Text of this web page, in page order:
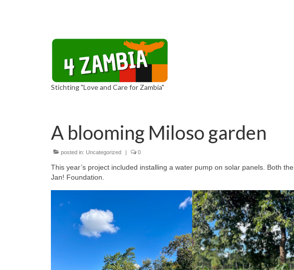
Stichting "Love and Care for Zambia"
A blooming Miloso garden
posted in: Uncategorized | 0
This year’s project included installing a water pump on solar panels. Both
Jan! Foundation.